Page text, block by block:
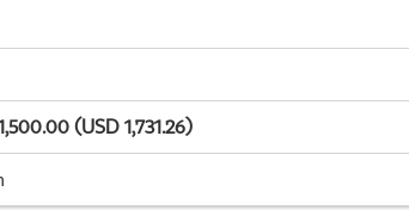
(USD 1,731.26)